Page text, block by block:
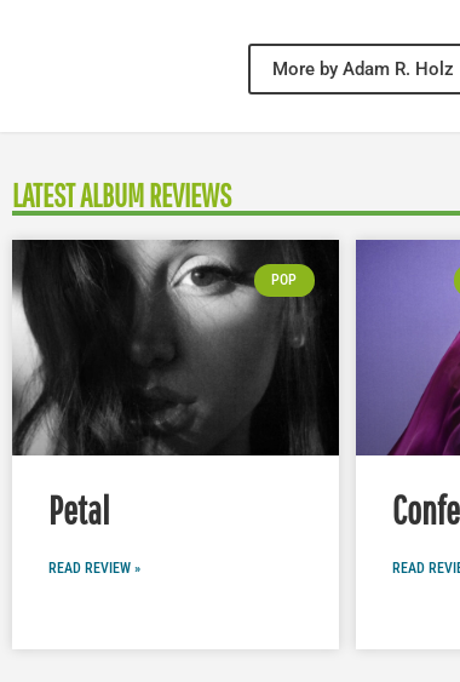
More by Adam R. Holz
LATEST ALBUM REVIEWS
POP
Petal
READ REVIEW » READ